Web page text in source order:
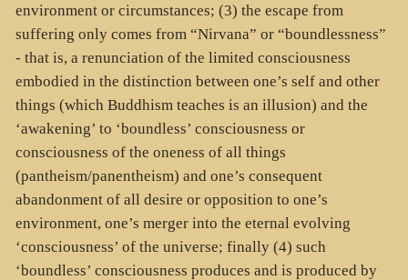
environment or circumstances; (3) the escape from
suffering only comes from “Nirvana” or “boundlessness”
- that is, a renunciation of the limited consciousness
embodied in the distinction between one’s self and other
things (which Buddhism teaches is an illusion) and the
‘awakening’ to ‘boundless’ consciousness or
consciousness of the oneness of all things
(pantheism/panentheism) and one’s consequent
abandonment of all desire or opposition to one’s
environment, one’s merger into the eternal evolving
‘consciousness’ of the universe; finally (4) such
‘boundless’ consciousness produces and is produced by